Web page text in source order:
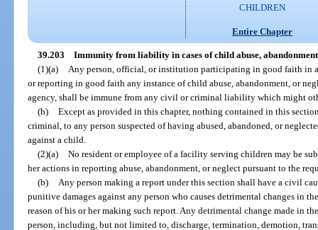
CHILDREN
Entire Chapter
39.203 Immunity from liability in cases of child abuse,
(1)(a)
Any person, official, or institution participating in good faith in
or reporting in good faith any instance of child abuse, abandonment, or
agency, shall be immune from any civil or criminal liability which might
(b) Except as provided in this chapter, nothing contained in this
criminal, to any person suspected of having abused, abandoned, or
against a child.
(2)(a) No resident or employee of a facility serving children may be
her actions in reporting abuse, abandonment, or neglect pursuant to the
(b)
Any person making a report under this section shall have a civil
punitive damages against any person who causes detrimental changes in
reason of his or her making such report. Any detrimental change made in
person, including, but not limited to, discharge, termination, demotion,